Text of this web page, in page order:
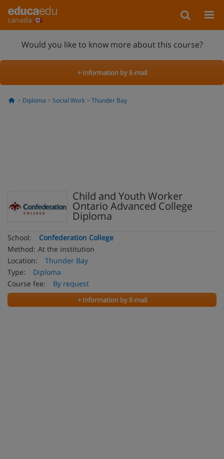
canada
Would you like to know more about this course?
+ Information by E-mail
Diploma Social Work Thunder Bay
Child and Youth Worker
Ontario Advanced College
Diploma
School:
Confederation College
Method: At the institution
Location:
Thunder Bay
Type:
Diploma
Course fee:
By request
+ Information by E-mail